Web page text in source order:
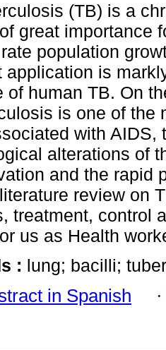
(TB) is a
great importance
population
application is
of human TB. On
is one of the
with AIDS,
alterations of
and the rapid
review on
treatment, control
us as Health
: lung; bacilli;
in Spanish